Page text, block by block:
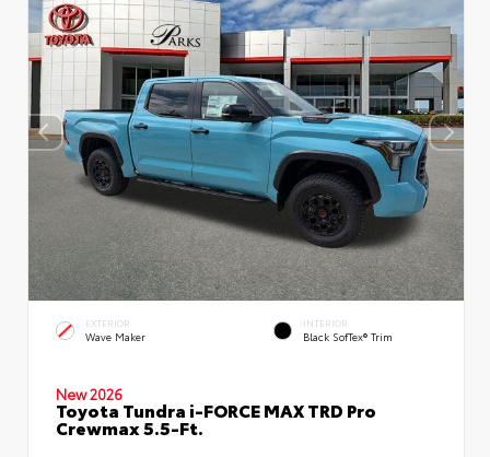
EXTERIOR
Wave Maker
INTERIOR
Black SofTex® Trim
New 2026
Toyota Tundra i-FORCE MAX TRD Pro
Crewmax 5.5-Ft.